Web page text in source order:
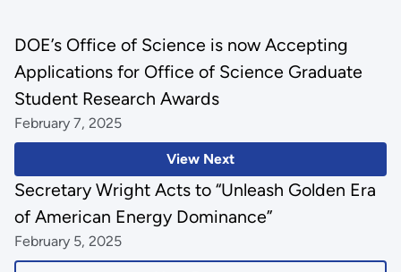
View Next
DOE’s Office of Science is now Accepting
Applications for Office of Science Graduate
Student Research Awards
February 7, 2025
Secretary Wright Acts to “Unleash Golden Era
of American Energy Dominance”
February 5, 2025